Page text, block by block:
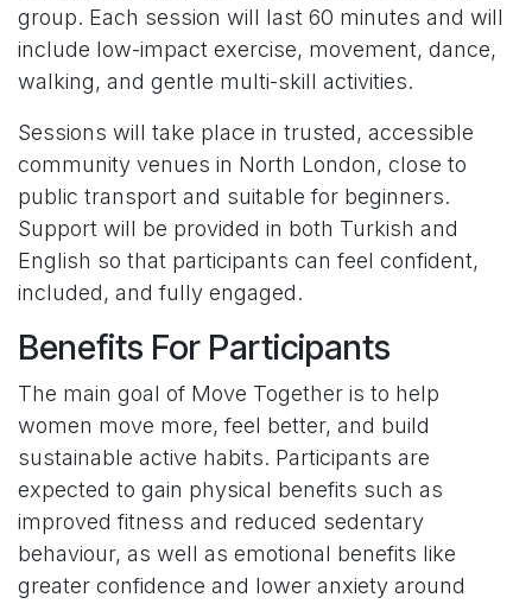
group. Each session will last 60 minutes and will
include low-impact exercise, movement, dance,
walking, and gentle multi-skill activities.
Sessions will take place in trusted, accessible
community venues in North London, close to
public transport and suitable for beginners.
Support will be provided in both Turkish and
English so that participants can feel confident,
included, and fully engaged.
Benefits For Participants
The main goal of Move Together is to help
women move more, feel better, and build
sustainable active habits. Participants are
expected to gain physical benefits such as
improved fitness and reduced sedentary
behaviour, as well as emotional benefits like
greater confidence and lower anxiety around